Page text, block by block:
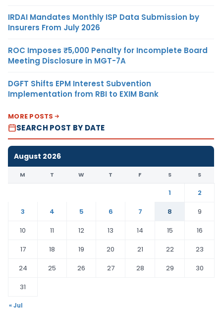
IRDAI Mandates Monthly ISP Data Submission by
Insurers From July 2026
ROC Imposes ₹5,000 Penalty for Incomplete Board
Meeting Disclosure in MGT-7A
DGFT Shifts EPM Interest Subvention
Implementation from RBI to EXIM Bank
MORE POSTS
SEARCH POST BY DATE
August 2026
M T W T F S S
1
2
3
4 5 6 7 8
9
10
11 12 13 14 15
16
17
18 19 20 21 22
23
24
25 26 27 28 29
30
31
« Jul